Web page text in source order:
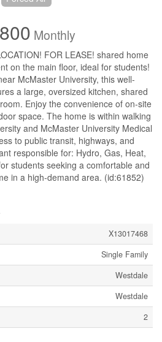
Monthly
FOR LEASE! shared home
on the main floor, ideal for students!
McMaster University, this well-
a large, oversized kitchen, shared
Enjoy the convenience of on-site
space. The home is within walking
and McMaster University Medical
to public transit, highways, and
responsible for: Hydro, Gas, Heat,
students seeking a comfortable and
in a high-demand area. (id:61852)
X13017468
Single Family
Westdale
Westdale
2